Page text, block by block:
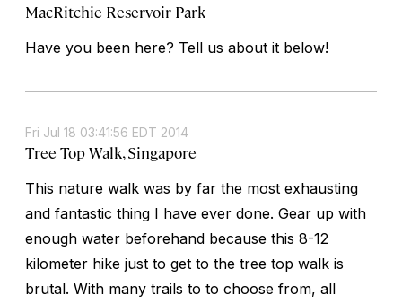
MacRitchie Reservoir Park
Have you been here? Tell us about it below!
Fri Jul 18 03:41:56 EDT 2014
Tree Top Walk, Singapore
This nature walk was by far the most exhausting
and fantastic thing I have ever done. Gear up with
enough water beforehand because this 8-12
kilometer hike just to get to the tree top walk is
brutal. With many trails to to choose from, all